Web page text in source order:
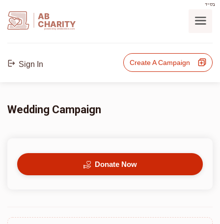
בס"ד
AB
CHARITY
powerd by ahblicklive.com
Sign In Create A Campaign
Wedding Campaign
Donate Now